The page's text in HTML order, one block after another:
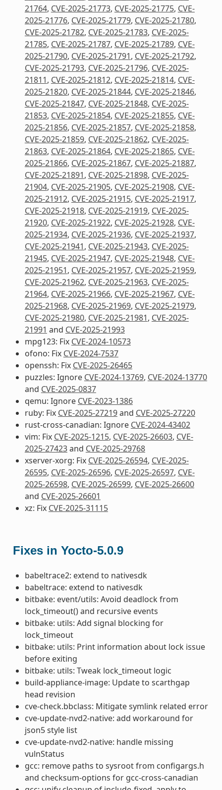
21764, CVE-2025-21773, CVE-2025-21775, CVE-
2025-21776, CVE-2025-21779, CVE-2025-21780,
CVE-2025-21782, CVE-2025-21783, CVE-2025-
21785, CVE-2025-21787, CVE-2025-21789, CVE-
2025-21790, CVE-2025-21791, CVE-2025-21792,
CVE-2025-21793, CVE-2025-21796, CVE-2025-
21811, CVE-2025-21812, CVE-2025-21814, CVE-
2025-21820, CVE-2025-21844, CVE-2025-21846,
CVE-2025-21847, CVE-2025-21848, CVE-2025-
21853, CVE-2025-21854, CVE-2025-21855, CVE-
2025-21856, CVE-2025-21857, CVE-2025-21858,
CVE-2025-21859, CVE-2025-21862, CVE-2025-
21863, CVE-2025-21864, CVE-2025-21865, CVE-
2025-21866, CVE-2025-21867, CVE-2025-21887,
CVE-2025-21891, CVE-2025-21898, CVE-2025-
21904, CVE-2025-21905, CVE-2025-21908, CVE-
2025-21912, CVE-2025-21915, CVE-2025-21917,
CVE-2025-21918, CVE-2025-21919, CVE-2025-
21920, CVE-2025-21922, CVE-2025-21928, CVE-
2025-21934, CVE-2025-21936, CVE-2025-21937,
CVE-2025-21941, CVE-2025-21943, CVE-2025-
21945, CVE-2025-21947, CVE-2025-21948, CVE-
2025-21951, CVE-2025-21957, CVE-2025-21959,
CVE-2025-21962, CVE-2025-21963, CVE-2025-
21964, CVE-2025-21966, CVE-2025-21967, CVE-
2025-21968, CVE-2025-21969, CVE-2025-21979,
CVE-2025-21980, CVE-2025-21981, CVE-2025-
21991 and CVE-2025-21993
mpg123: Fix CVE-2024-10573
ofono: Fix CVE-2024-7537
openssh: Fix CVE-2025-26465
puzzles: Ignore CVE-2024-13769, CVE-2024-13770
and CVE-2025-0837
qemu: Ignore CVE-2023-1386
ruby: Fix CVE-2025-27219and CVE-2025-27220
rust-cross-canadian: Ignore CVE-2024-43402
vim: Fix CVE-2025-1215, CVE-2025-26603, CVE-
2025-27423and CVE-2025-29768
xserver-xorg: Fix CVE-2025-26594, CVE-2025-
26595, CVE-2025-26596, CVE-2025-26597, CVE-
2025-26598, CVE-2025-26599, CVE-2025-26600
and CVE-2025-26601
xz: Fix CVE-2025-31115
Fixes in Yocto-5.0.9
babeltrace2: extend to nativesdk
babeltrace: extend to nativesdk
bitbake: event/utils: Avoid deadlock from
lock_timeout() and recursive events
bitbake: utils: Add signal blocking for
lock_timeout
bitbake: utils: Print information about lock issue
before exiting
bitbake: utils: Tweak lock_timeout logic
build-appliance-image: Update to scarthgap
head revision
cve-check.bbclass: Mitigate symlink related error
cve-update-nvd2-native: add workaround for
json5 style list
cve-update-nvd2-native: handle missing
vulnStatus
gcc: remove paths to sysroot from configargs.h
and checksum-options for gcc-cross-canadian